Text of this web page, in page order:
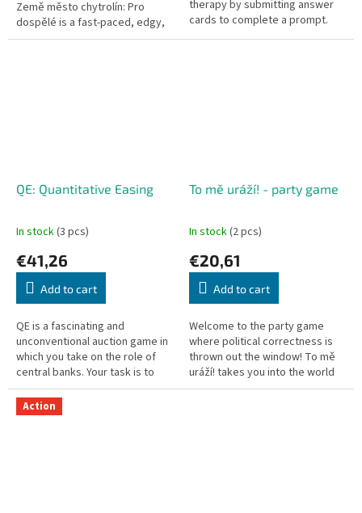
Země město chytrolín: Pro
dospělé is a fast-paced, edgy,
and hilarious party card game
therapy by submitting answer
cards to complete a prompt.
Horrible Therapist turning
QE: Quantitative Easing
In stock(3 pcs)
€41,26
Add to cart
QE is a fascinating and
unconventional auction game in
which you take on the role of
central banks. Your task is to
rescue key corporations and
industries — and you can bid...
To mě uráží! - party game
In stock(2 pcs)
€20,61
Add to cart
Welcome to the party game
where political correctness is
thrown out the window! To mě
uráží! takes you into the world
of hypersensitive "snowflakes"
Action